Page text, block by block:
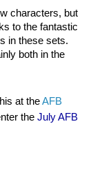
characters, but
to the fantastic
in these sets.
both in the
at theAFB
the July AFB